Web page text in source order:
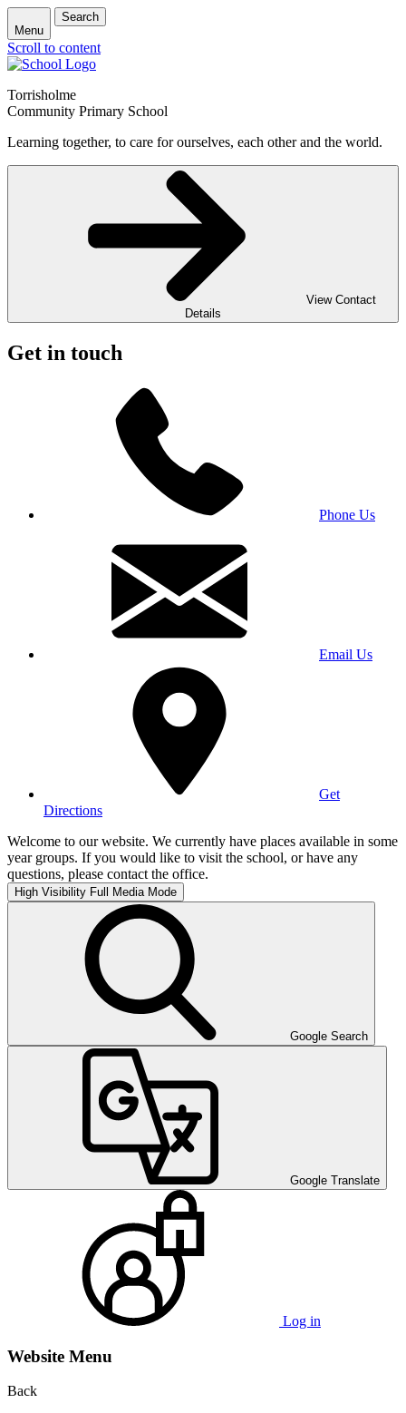
Menu
Search
Scroll to content
Torrisholme
Community Primary School
Learning together, to care for ourselves, each other and the world.
View Contact
Details
Get in touch
Phone Us
Email Us
Get
Directions
Welcome to our website. We currently have places available in some
year groups. If you would like to visit the school, or have any
questions, please contact the office.
High Visibility Full Media Mode
Google Search
Google Translate
Log in
Website Menu
Back